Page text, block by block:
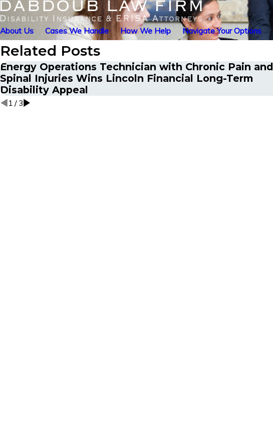
About Us Cases We Handle How We Help Navigate Your Options
Related Posts
Energy Operations Technician with Chronic Pain and
Spinal Injuries Wins Lincoln Financial Long-Term
Disability Appeal
1 / 3